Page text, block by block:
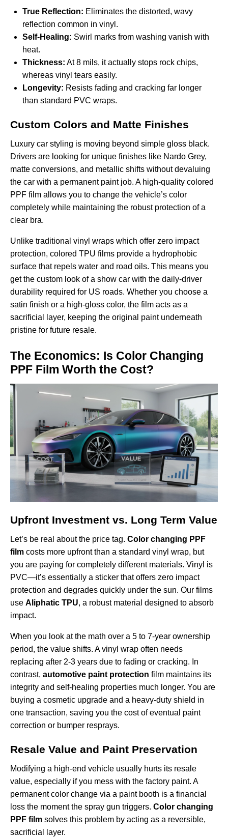
True Reflection: Eliminates the distorted, wavy
reflection common in vinyl.
Self-Healing: Swirl marks from washing vanish with
heat.
Thickness: At 8 mils, it actually stops rock chips,
whereas vinyl tears easily.
Longevity: Resists fading and cracking far longer
than standard PVC wraps.
Custom Colors and Matte Finishes
Luxury car styling is moving beyond simple gloss black.
Drivers are looking for unique finishes like Nardo Grey,
matte conversions, and metallic shifts without devaluing
the car with a permanent paint job. A high-quality colored
PPF film allows you to change the vehicle’s color
completely while maintaining the robust protection of a
clear bra.
Unlike traditional vinyl wraps which offer zero impact
protection, colored TPU films provide a hydrophobic
surface that repels water and road oils. This means you
get the custom look of a show car with the daily-driver
durability required for US roads. Whether you choose a
satin finish or a high-gloss color, the film acts as a
sacrificial layer, keeping the original paint underneath
pristine for future resale.
The Economics: Is Color Changing
PPF Film Worth the Cost?
Upfront Investment vs. Long Term Value
Let’s be real about the price tag. Color changing PPF
film costs more upfront than a standard vinyl wrap, but
you are paying for completely different materials. Vinyl is
PVC—it’s essentially a sticker that offers zero impact
protection and degrades quickly under the sun. Our films
use Aliphatic TPU, a robust material designed to absorb
impact.
When you look at the math over a 5 to 7-year ownership
period, the value shifts. A vinyl wrap often needs
replacing after 2-3 years due to fading or cracking. In
contrast, automotive paint protection film maintains its
integrity and self-healing properties much longer. You are
buying a cosmetic upgrade and a heavy-duty shield in
one transaction, saving you the cost of eventual paint
correction or bumper resprays.
Resale Value and Paint Preservation
Modifying a high-end vehicle usually hurts its resale
value, especially if you mess with the factory paint. A
permanent color change via a paint booth is a financial
loss the moment the spray gun triggers. Color changing
PPF film solves this problem by acting as a reversible,
sacrificial layer.